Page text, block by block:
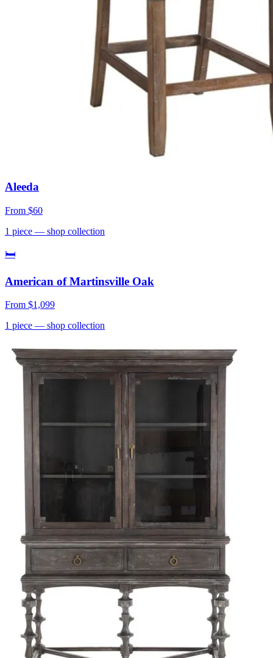
Aleeda
From $60
1 piece — shop collection
🛏
American of Martinsville Oak
From $1,099
1 piece — shop collection